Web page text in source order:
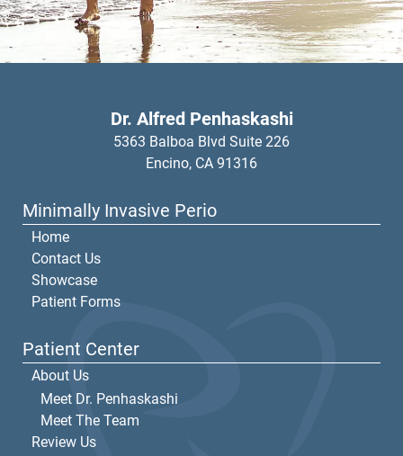
Dr. Alfred Penhaskashi
5363 Balboa Blvd Suite 226
Encino, CA 91316
Minimally Invasive Perio
Home
Contact Us
Showcase
Patient Forms
Patient Center
About Us
Meet Dr. Penhaskashi
Meet The Team
Review Us